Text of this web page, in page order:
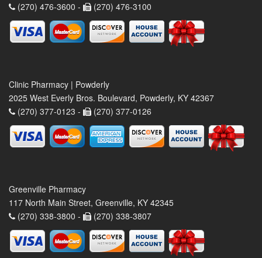
(270) 476-3600 -
(270) 476-3100
Clinic Pharmacy | Powderly
2025 West Everly Bros. Boulevard, Powderly, KY 42367
(270) 377-0123 -
(270) 377-0126
Greenville Pharmacy
117 North Main Street, Greenville, KY 42345
(270) 338-3800 -
(270) 338-3807